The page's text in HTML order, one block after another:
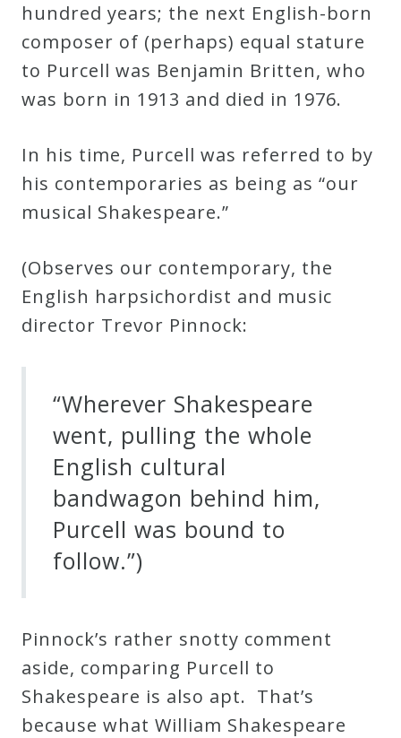
Press
Media
Press
Articles
Speaker
Testimonials
hundred years; the next English-born
composer of (perhaps) equal stature
to Purcell was Benjamin Britten, who
was born in 1913 and died in 1976.
In his time, Purcell was referred to by
his contemporaries as being as “our
musical Shakespeare.”
(Observes our contemporary, the
English harpsichordist and music
director Trevor Pinnock:
“Wherever Shakespeare
went, pulling the whole
English cultural
bandwagon behind him,
Purcell was bound to
follow.”)
Pinnock’s rather snotty comment
aside, comparing Purcell to
Shakespeare is also apt. That’s
because what William Shakespeare